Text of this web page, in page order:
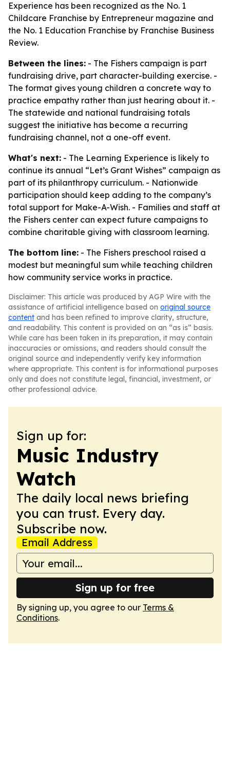
Experience has been recognized as the No. 1
Childcare Franchise by Entrepreneur magazine and
the No. 1 Education Franchise by Franchise Business
Review.
Between the lines: - The Fishers campaign is part
fundraising drive, part character-building exercise. -
The format gives young children a concrete way to
practice empathy rather than just hearing about it. -
The statewide and national fundraising totals
suggest the initiative has become a recurring
fundraising channel, not a one-off event.
What's next: - The Learning Experience is likely to
continue its annual “Let’s Grant Wishes” campaign as
part of its philanthropy curriculum. - Nationwide
participation should keep adding to the company’s
total support for Make-A-Wish. - Families and staff at
the Fishers center can expect future campaigns to
combine charitable giving with classroom learning.
The bottom line: - The Fishers preschool raised a
modest but meaningful sum while teaching children
how community service works in practice.
Disclaimer: This article was produced by AGP Wire with the
assistance of artificial intelligence based on original source
content and has been refined to improve clarity, structure,
and readability. This content is provided on an “as is” basis.
While care has been taken in its preparation, it may contain
inaccuracies or omissions, and readers should consult the
original source and independently verify key information
where appropriate. This content is for informational purposes
only and does not constitute legal, financial, investment, or
other professional advice.
Sign up for:
Music Industry
Watch
The daily local news briefing
you can trust. Every day.
Subscribe now.
Email Address
Sign up for free
By signing up, you agree to our Terms &
Conditions.